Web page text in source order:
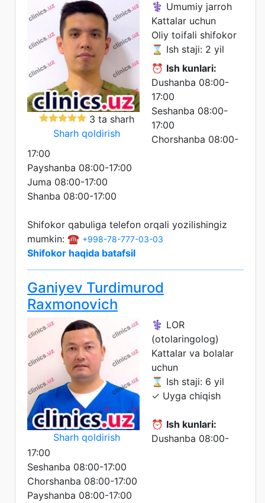
3 ta sharh
Sharh qoldirish
⚕️ Umumiy jarroh
Kattalar uchun
Oliy toifali shifokor
⌛ Ish staji: 2 yil
⏰ Ish kunlari:
Dushanba 08:00-
17:00
Seshanba 08:00-
17:00
Chorshanba 08:00-
17:00
Payshanba 08:00-17:00
Juma 08:00-17:00
Shanba 08:00-17:00
Shifokor qabuliga telefon orqali yozilishingiz
mumkin: ☎️ +998-78-777-03-03
Shifokor haqida batafsil
Ganiyev Turdimurod
Raxmonovich
Sharh qoldirish
⚕️ LOR
(otolaringolog)
Kattalar va bolalar
uchun
⌛ Ish staji: 6 yil
✓ Uyga chiqish
⏰ Ish kunlari:
Dushanba 08:00-
17:00
Seshanba 08:00-17:00
Chorshanba 08:00-17:00
Payshanba 08:00-17:00